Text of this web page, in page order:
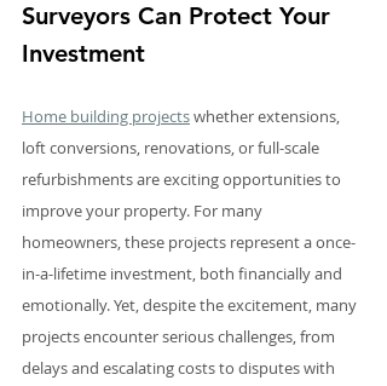
Surveyors Can Protect Your
Investment
Home building projects whether extensions,
loft conversions, renovations, or full-scale
refurbishments are exciting opportunities to
improve your property. For many
homeowners, these projects represent a once-
in-a-lifetime investment, both financially and
emotionally. Yet, despite the excitement, many
projects encounter serious challenges, from
delays and escalating costs to disputes with